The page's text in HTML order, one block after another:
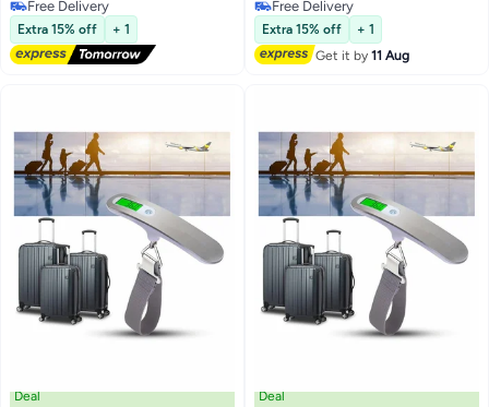
and Travel Bags, Precise, Durable
and Easy to Use
Free Delivery
Free Delivery
Extra 15% off + 1
Free Delivery
Free Delivery
Extra 15% off
+ 1
Get it by11 Aug
Deal Deal